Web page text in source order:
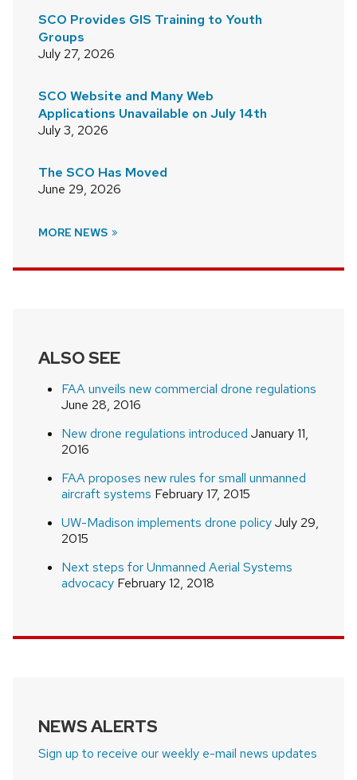
SCO Provides GIS Training to Youth
Groups
July 27, 2026
SCO Website and Many Web
Applications Unavailable on July 14th
July 3, 2026
The SCO Has Moved
June 29, 2026
MORE NEWS
ALSO SEE
FAA unveils new commercial drone regulations
June 28, 2016
New drone regulations introduced January 11,
2016
FAA proposes new rules for small unmanned
aircraft systems February 17, 2015
UW-Madison implements drone policyJuly 29,
2015
Next steps for Unmanned Aerial Systems
advocacyFebruary 12, 2018
NEWS ALERTS
Sign up to receive our weekly e-mail news updates